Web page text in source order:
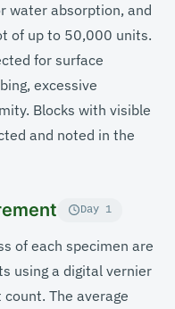
water absorption, and
of up to 50,000 units.
for surface
excessive
Blocks with visible
and noted in the
Day 1
of each specimen are
using a digital vernier
The average